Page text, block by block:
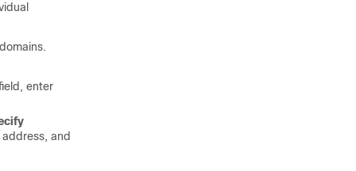
enter
and